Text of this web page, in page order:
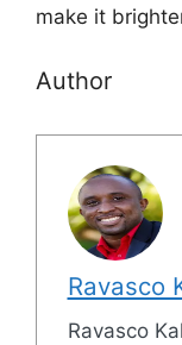
make it
Author
Ravasco
Ravasco